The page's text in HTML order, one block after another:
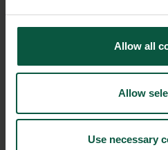
Allow all
Allow
Use necessary
Collaboration for tomorrow’s
from new Danish startups and
Nation’s white paper on
greatly from tapping into the
innovation and product